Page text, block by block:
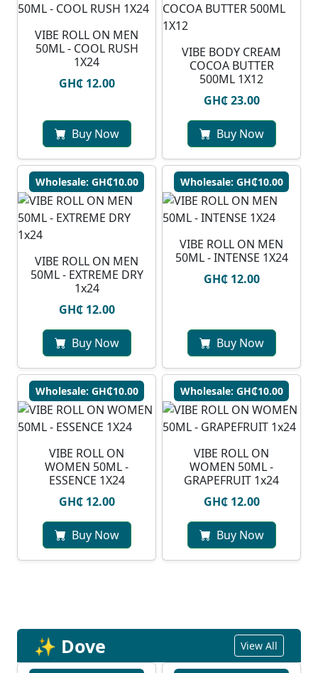
VIBE ROLL ON MEN
50ML - COOL RUSH
1X24
GH₵ 12.00
Buy Now
VIBE BODY CREAM
COCOA BUTTER
500ML 1X12
GH₵ 23.00
Buy Now
Wholesale: GH₵10.00
VIBE ROLL ON MEN
50ML - EXTREME DRY
1x24
GH₵ 12.00
Buy Now
Wholesale: GH₵10.00
VIBE ROLL ON MEN
50ML - INTENSE 1X24
GH₵ 12.00
Buy Now
Wholesale: GH₵10.00
VIBE ROLL ON
WOMEN 50ML -
ESSENCE 1X24
GH₵ 12.00
Buy Now
Wholesale: GH₵10.00
VIBE ROLL ON
WOMEN 50ML -
GRAPEFRUIT 1x24
GH₵ 12.00
Buy Now
✨ Dove View All